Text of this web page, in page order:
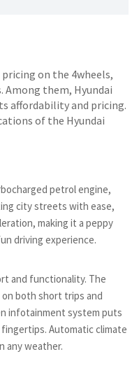
on the 4wheels,
Among them, Hyundai
affordability and pricing.
of the Hyundai
petrol engine,
city streets with ease,
making it a peppy
driving experience.
and functionality. The
both short trips and
infotainment system puts
Automatic climate
any weather.